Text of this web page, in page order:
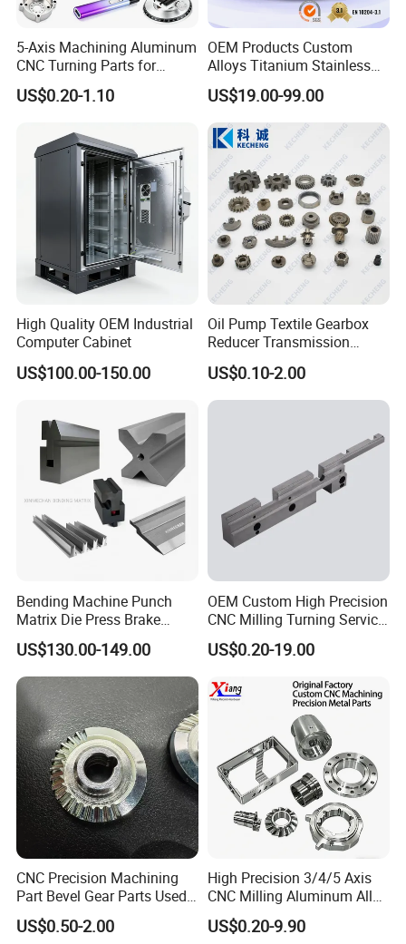
5-Axis Machining Aluminum
CNC Turning Parts for
Aerospace/Gearbox/Robot/
Toys
US$0.20-1.10
OEM Products Custom
Alloys Titanium Stainless
Steel Machining
Transmission Shafts
Assembly Aluminum
Custom Machining Metal
Part for Gear Shaft Motor
Engine Pump
US$19.00-99.00
High Quality OEM Industrial
Computer Cabinet
US$100.00-150.00
Oil Pump Textile Gearbox
Reducer Transmission
Bearing Gear Spare Powder
Metallurgy Parts
US$0.10-2.00
Bending Machine Punch
Matrix Die Press Brake
Tooling From Made in China
US$130.00-149.00
OEM Custom High Precision
CNC Milling Turning Service
Aluminum Machining Parts
US$0.20-19.00
CNC Precision Machining
Part Bevel Gear Parts Used
for Coffee Grinder Machine
US$0.50-2.00
High Precision 3/4/5 Axis
CNC Milling Aluminum Alloy
Stainless Steel Machine
Parts
US$0.20-9.90